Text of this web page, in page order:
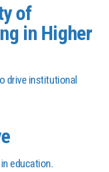
of
in Higher
drive institutional
education.